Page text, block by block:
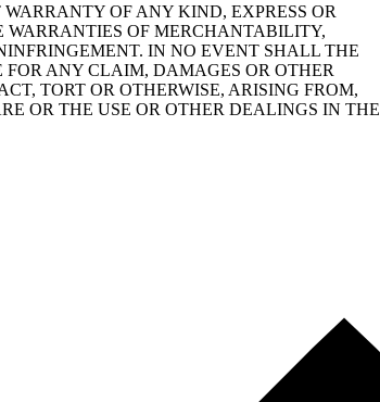
OF ANY KIND, EXPRESS OR
OF MERCHANTABILITY,
IN NO EVENT SHALL THE
ANY CLAIM, DAMAGES OR OTHER
TORT OR OTHERWISE, ARISING FROM,
OR THE USE OR OTHER DEALINGS IN THE